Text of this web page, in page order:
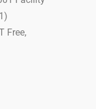
Free,